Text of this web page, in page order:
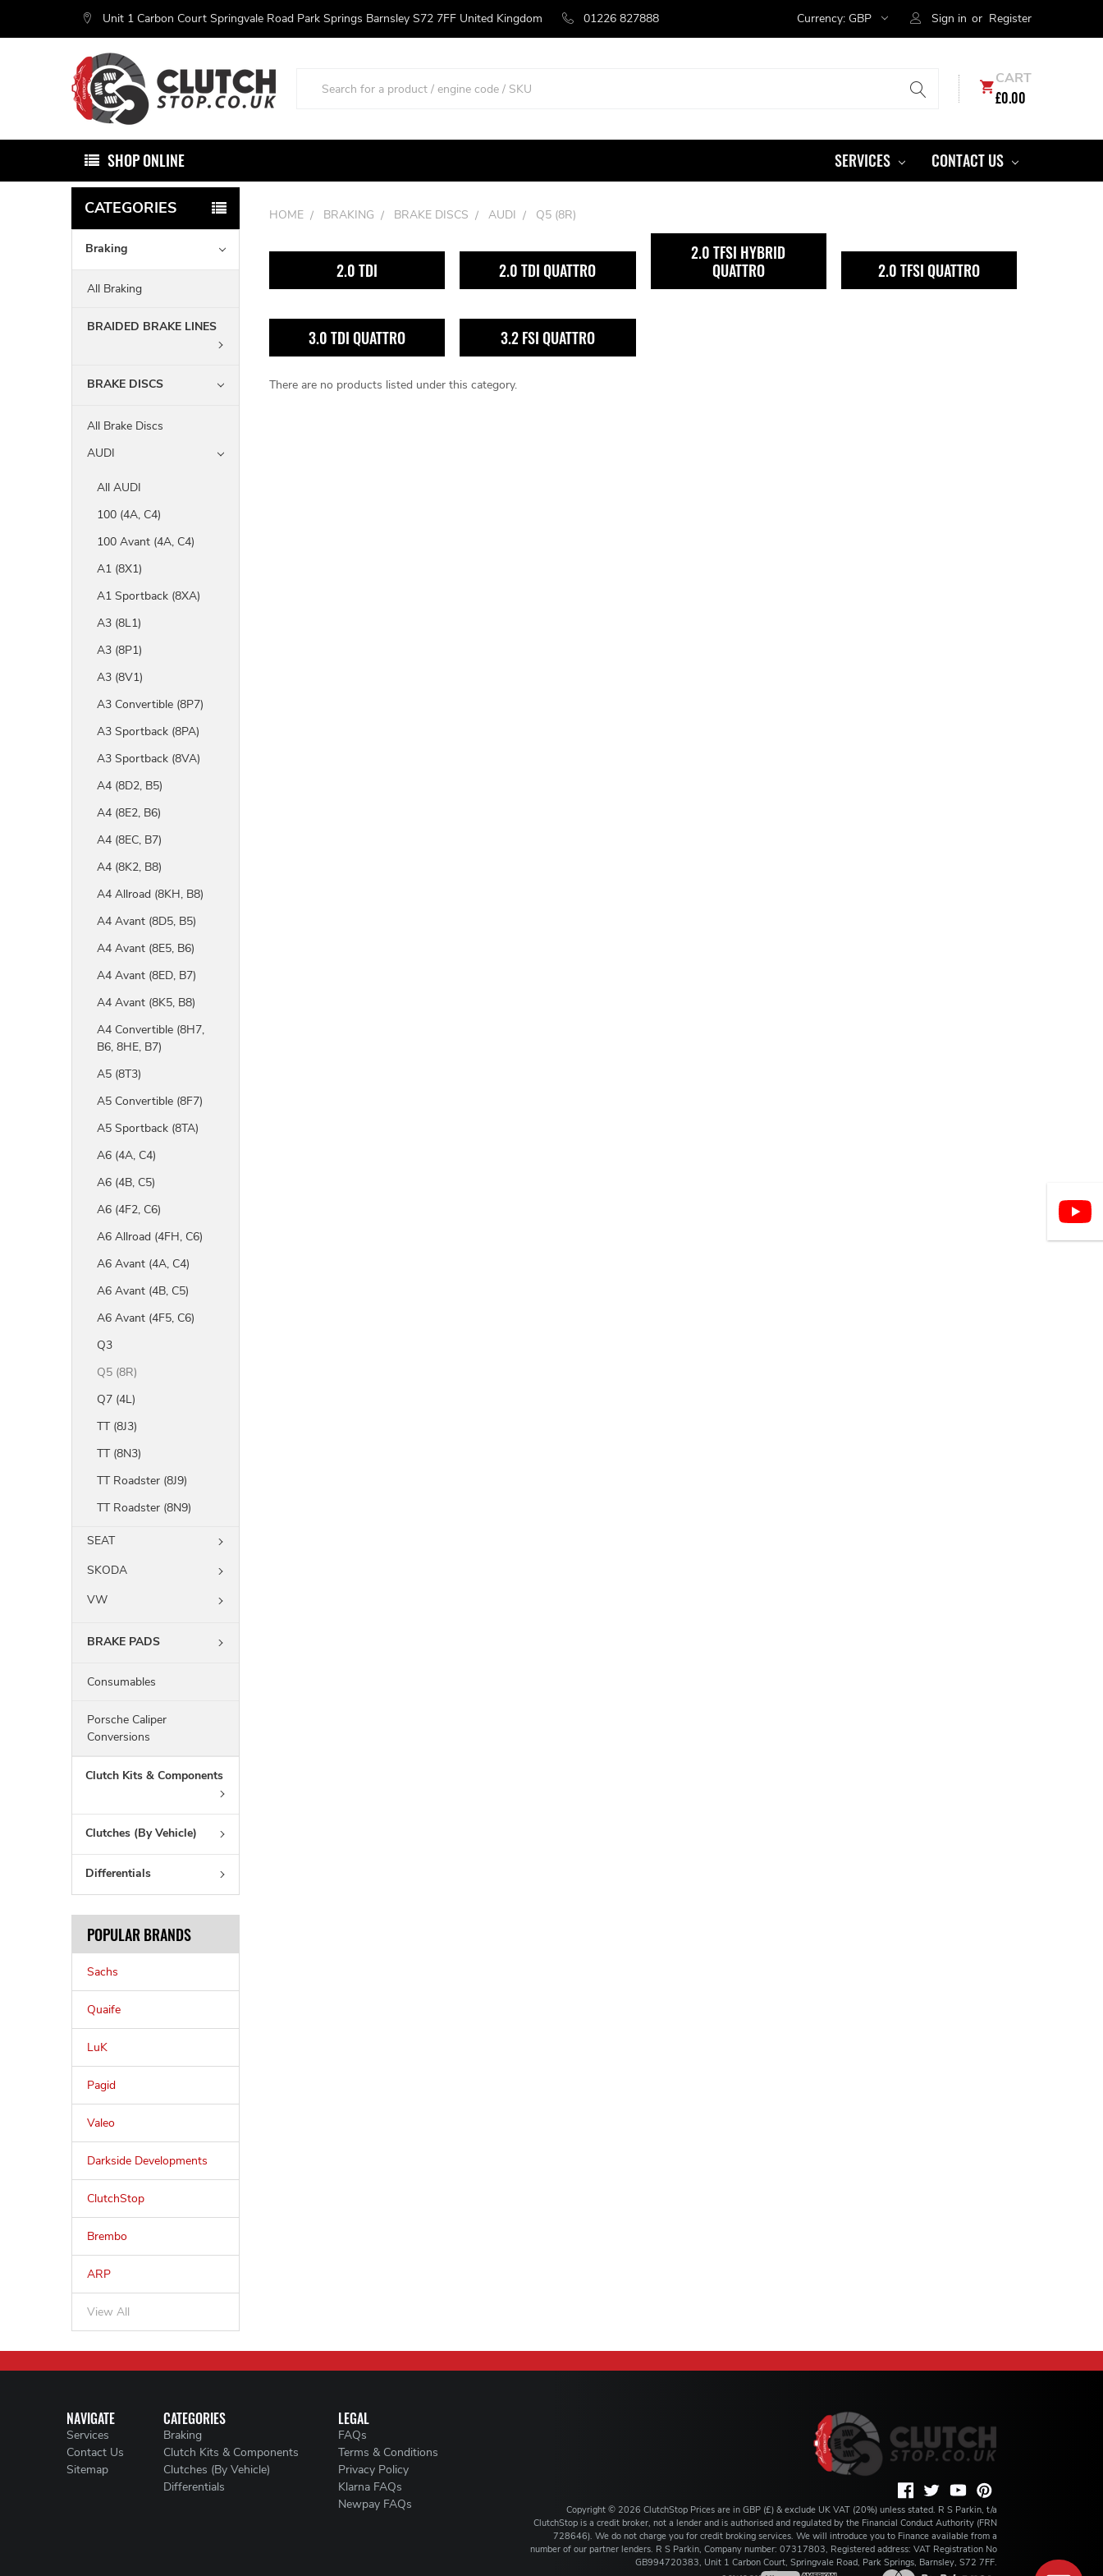
Unit 1 Carbon Court Springvale Road Park Springs Barnsley S72 7FF United Kingdom 01226 827888 Currency: GBP Sign in or Register
CART
£0.00
SHOP ONLINE SERVICES CONTACT US
CATEGORIES
Braking
All Braking
BRAIDED BRAKE LINES
BRAKE DISCS
All Brake Discs
AUDI
All AUDI
100 (4A, C4)
100 Avant (4A, C4)
A1 (8X1)
A1 Sportback (8XA)
A3 (8L1)
A3 (8P1)
A3 (8V1)
A3 Convertible (8P7)
A3 Sportback (8PA)
A3 Sportback (8VA)
A4 (8D2, B5)
A4 (8E2, B6)
A4 (8EC, B7)
A4 (8K2, B8)
A4 Allroad (8KH, B8)
A4 Avant (8D5, B5)
A4 Avant (8E5, B6)
A4 Avant (8ED, B7)
A4 Avant (8K5, B8)
A4 Convertible (8H7,
B6, 8HE, B7)
A5 (8T3)
A5 Convertible (8F7)
A5 Sportback (8TA)
A6 (4A, C4)
A6 (4B, C5)
A6 (4F2, C6)
A6 Allroad (4FH, C6)
A6 Avant (4A, C4)
A6 Avant (4B, C5)
A6 Avant (4F5, C6)
Q3
Q5 (8R)
Q7 (4L)
TT (8J3)
TT (8N3)
TT Roadster (8J9)
TT Roadster (8N9)
SEAT
SKODA
VW
BRAKE PADS
Consumables
Porsche Caliper
Conversions
Clutch Kits & Components
Clutches (By Vehicle)
Differentials
POPULAR BRANDS
Sachs
Quaife
LuK
Pagid
Valeo
Darkside Developments
ClutchStop
Brembo
ARP
View All
HOME BRAKING BRAKE DISCS AUDI Q5 (8R)
2.0 TDI 2.0 TDI QUATTRO
2.0 TFSI HYBRID
QUATTRO
2.0 TFSI QUATTRO
3.0 TDI QUATTRO 3.2 FSI QUATTRO
There are no products listed under this category.
NAVIGATE
Services
Contact Us
Sitemap
CATEGORIES
Braking
Clutch Kits & Components
Clutches (By Vehicle)
Differentials
LEGAL
FAQs
Terms & Conditions
Privacy Policy
Klarna FAQs
Newpay FAQs
Copyright © 2026 ClutchStop Prices are in GBP (£) & exclude UK VAT (20%) unless stated. R S Parkin, t/a
ClutchStop is a credit broker, not a lender and is authorised and regulated by the Financial Conduct Authority (FRN
728646). We do not charge you for credit broking services. We will introduce you to Finance available from a
number of our partner lenders. R S Parkin, Company number: 07317803, Registered address: VAT Registration No
GB994720383, Unit 1 Carbon Court, Springvale Road, Park Springs, Barnsley, S72 7FF.